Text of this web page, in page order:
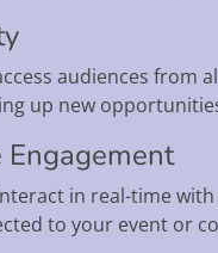
audiences
up new
Engagement
in real-time
to your event or